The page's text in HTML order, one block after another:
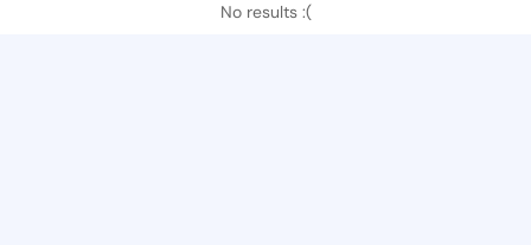
No results :(